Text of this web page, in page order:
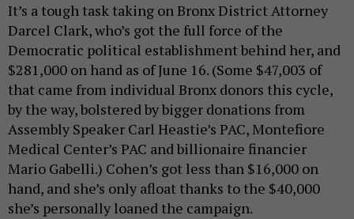
It’s a tough task taking on Bronx District Attorney
Darcel Clark, who’s got the full force of the
Democratic political establishment behind her, and
$281,000 on hand as of June 16. (Some $47,003 of
that came from individual Bronx donors this cycle,
by the way, bolstered by bigger donations from
Assembly Speaker Carl Heastie’s PAC, Montefiore
Medical Center’s PAC and billionaire financier
Mario Gabelli.) Cohen’s got less than $16,000 on
hand, and she’s only afloat thanks to the $40,000
she’s personally loaned the campaign.